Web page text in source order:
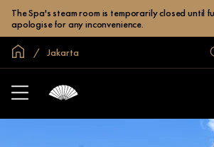
The Spa's steam room is temporarily closed until
apologise for any inconvenience.
Global Home
Jakarta